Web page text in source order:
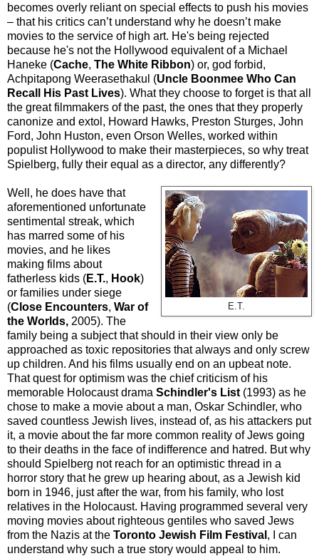
becomes overly reliant on special effects to push his movies
– that his critics can’t understand why he doesn’t make
movies to the service of high art. He's being rejected
because he's not the Hollywood equivalent of a Michael
Haneke (Cache, The White Ribbon) or, god forbid,
Achpitapong Weerasethakul (Uncle Boonmee Who Can
Recall His Past Lives). What they choose to forget is that all
the great filmmakers of the past, the ones that they properly
canonize and extol, Howard Hawks, Preston Sturges, John
Ford, John Huston, even Orson Welles, worked within
populist Hollywood to make their masterpieces, so why treat
Spielberg, fully their equal as a director, any differently?
E.T.
Well, he does have that
aforementioned unfortunate
sentimental streak, which
has marred some of his
movies, and he likes
making films about
fatherless kids (E.T., Hook)
or families under siege
(Close Encounters, War of
the Worlds, 2005). The
family being a subject that should in their view only be
approached as toxic repositories that always and only screw
up children. And his films usually end on an upbeat note.
That quest for optimism was the chief criticism of his
memorable Holocaust drama Schindler's List (1993) as he
chose to make a movie about a man, Oskar Schindler, who
saved countless Jewish lives, instead of, as his attackers put
it, a movie about the far more common reality of Jews going
to their deaths in the face of indifference and hatred. But why
should Spielberg not reach for an optimistic thread in a
horror story that he grew up hearing about, as a Jewish kid
born in 1946, just after the war, from his family, who lost
relatives in the Holocaust. Having programmed several very
moving movies about righteous gentiles who saved Jews
from the Nazis at the Toronto Jewish Film Festival , I can
understand why such a true story would appeal to him.